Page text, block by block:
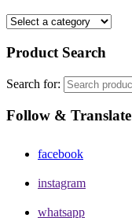
Product Search
Search for:
Follow & Translate
facebook
instagram
whatsapp